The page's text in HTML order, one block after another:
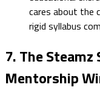
cares about the
rigid syllabus
7. The
Mentorship